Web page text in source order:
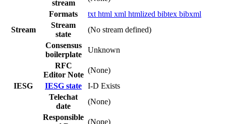
stream
Formats
txt html xml htmlized bibtex bibxml
Stream
Stream
state
(No stream defined)
Consensus
boilerplate
Unknown
RFC
Editor Note
(None)
IESG
IESG state
I-D Exists
Telechat
date
(None)
Responsible
(None)